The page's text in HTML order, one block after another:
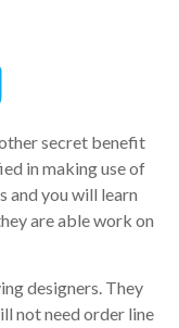
secret benefit
in making use of
and you will learn
are able work on
designers. They
not need order line